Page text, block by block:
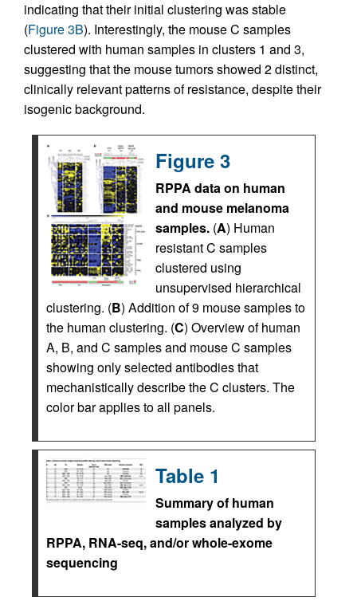
indicating that their initial clustering was stable
(Figure 3B). Interestingly, the mouse C samples
clustered with human samples in clusters 1 and 3,
suggesting that the mouse tumors showed 2 distinct,
clinically relevant patterns of resistance, despite their
isogenic background.
Figure 3
RPPA data on human
and mouse melanoma
samples. (A) Human
resistant C samples
clustered using
unsupervised hierarchical
clustering. (B) Addition of 9 mouse samples to
the human clustering. (C) Overview of human
A, B, and C samples and mouse C samples
showing only selected antibodies that
mechanistically describe the C clusters. The
color bar applies to all panels.
Table 1
Summary of human
samples analyzed by
RPPA, RNA-seq, and/or whole-exome
sequencing